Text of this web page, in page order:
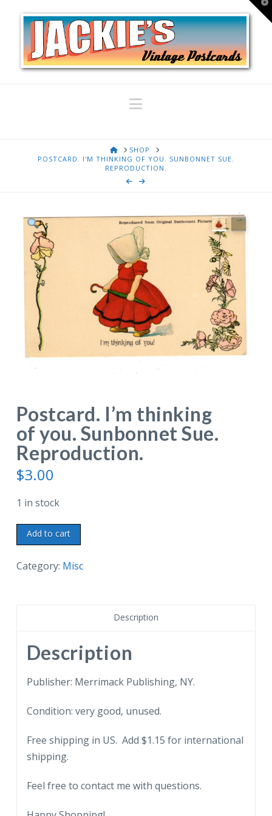
Navigation
HOMESHOP
POSTCARD. I'M THINKING OF YOU. SUNBONNET SUE.
REPRODUCTION.
Postcard. I’m thinking
of you. Sunbonnet Sue.
Reproduction.
$3.00
1 in stock
Postcard.
I'm
thinking
Reproduction.
quantity
Add to cart
Category: Misc
Description
Description
Publisher: Merrimack Publishing, NY.
Condition: very good, unused.
Free shipping in US. Add $1.15 for international
shipping.
Feel free to contact me with questions.